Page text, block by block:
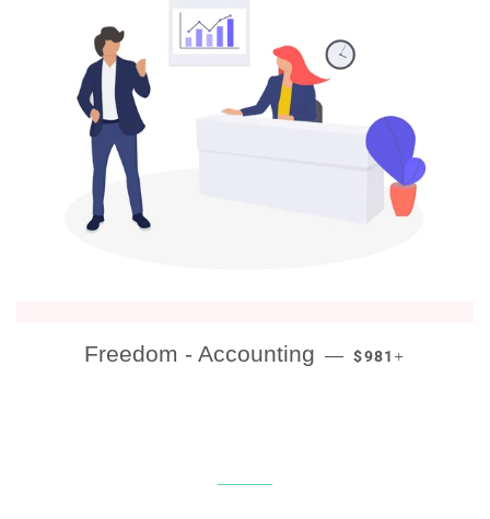
Freedom - Accounting — REGULAR PRICE
$981